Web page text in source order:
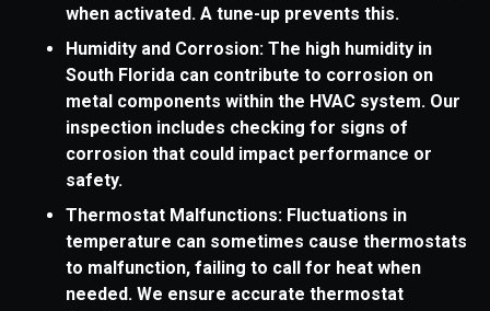
when activated. A tune-up prevents this.
Humidity and Corrosion: The high humidity in
South Florida can contribute to corrosion on
metal components within the HVAC system. Our
inspection includes checking for signs of
corrosion that could impact performance or
safety.
Thermostat Malfunctions: Fluctuations in
temperature can sometimes cause thermostats
to malfunction, failing to call for heat when
needed. We ensure accurate thermostat